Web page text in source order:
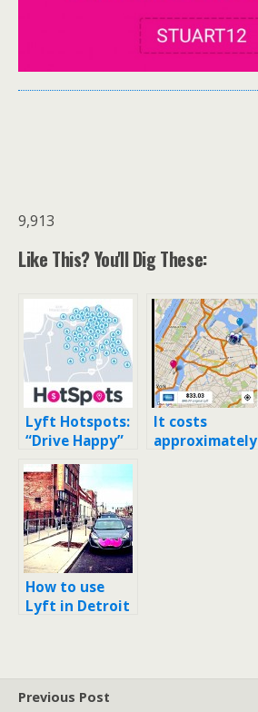
9,913
Like This? You'll Dig These:
Lyft Hotspots:
“Drive Happy”
with $5 rides in
San Francisco
It costs
approximately
How to use
Lyft in Detroit
Previous Post